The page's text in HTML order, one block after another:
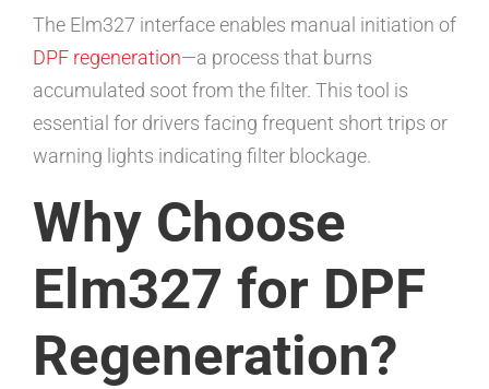
The Elm327 interface enables manual initiation of
DPF regeneration—a process that burns
accumulated soot from the filter. This tool is
essential for drivers facing frequent short trips or
warning lights indicating filter blockage.
Why Choose
Elm327 for DPF
Regeneration?